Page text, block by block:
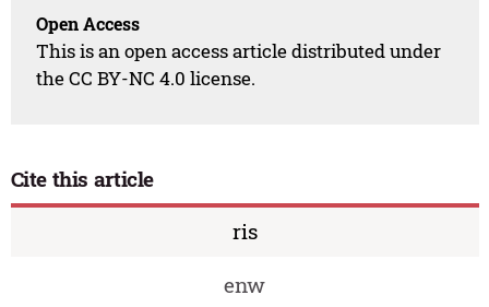
Open Access
This is an open access article distributed under
the CC BY-NC 4.0 license.
Cite this article
ris
enw